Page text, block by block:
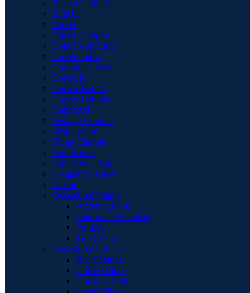
Basket Cabinet
Benche
Buffet
Chaise Longue
Coat Hook Unit
Coffee Table
Computer Desk
Consolle
Corner Bench
Corner Cabinet
Cupboard
Display Cabinet
Display Unit
Filing Cabinet
Hall Bench
Hall Bench Top
Magazine Holder
Mirror
Occasional Chairs
Accent Chairs
Ottomans & Chaise
Pouffes
Tub Chairs
Occasional Tables
Bar Cabinet
Coffee Table
Console Table